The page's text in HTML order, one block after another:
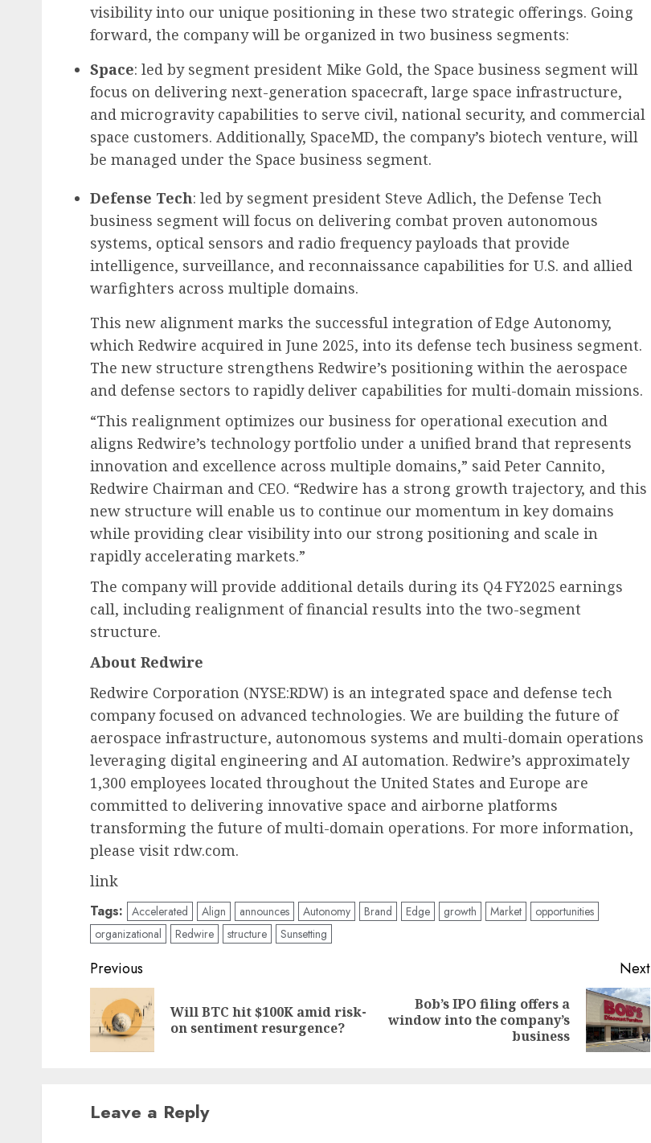
visibility into our unique positioning in these two strategic offerings. Going
forward, the company will be organized in two business segments:
Space: led by segment president Mike Gold, the Space business segment will
focus on delivering next-generation spacecraft, large space infrastructure,
and microgravity capabilities to serve civil, national security, and commercial
space customers. Additionally, SpaceMD, the company’s biotech venture, will
be managed under the Space business segment.
Defense Tech: led by segment president Steve Adlich, the Defense Tech
business segment will focus on delivering combat proven autonomous
systems, optical sensors and radio frequency payloads that provide
intelligence, surveillance, and reconnaissance capabilities for U.S. and allied
warfighters across multiple domains.
This new alignment marks the successful integration of Edge Autonomy,
which Redwire acquired in June 2025, into its defense tech business segment.
The new structure strengthens Redwire’s positioning within the aerospace
and defense sectors to rapidly deliver capabilities for multi-domain missions.
“This realignment optimizes our business for operational execution and
aligns Redwire’s technology portfolio under a unified brand that represents
innovation and excellence across multiple domains,” said Peter Cannito,
Redwire Chairman and CEO. “Redwire has a strong growth trajectory, and this
new structure will enable us to continue our momentum in key domains
while providing clear visibility into our strong positioning and scale in
rapidly accelerating markets.”
The company will provide additional details during its Q4 FY2025 earnings
call, including realignment of financial results into the two-segment
structure.
About Redwire
Redwire Corporation (NYSE:RDW) is an integrated space and defense tech
company focused on advanced technologies. We are building the future of
aerospace infrastructure, autonomous systems and multi-domain operations
leveraging digital engineering and AI automation. Redwire’s approximately
1,300 employees located throughout the United States and Europe are
committed to delivering innovative space and airborne platforms
transforming the future of multi-domain operations. For more information,
please visit rdw.com.
link
Tags: Accelerated Align announces Autonomy Brand Edge growth Market
opportunities
organizational
Redwire structure Sunsetting
Post
navigation
Previous
Previous
Will BTC hit $100K amid risk-
on sentiment resurgence?
Next
Next
Bob’s IPO filing offers a
window into the company’s
business
Leave a Reply